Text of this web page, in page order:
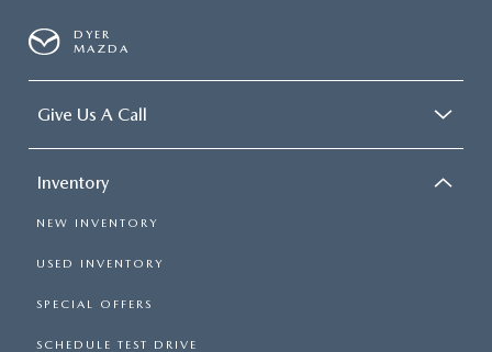
DYER
MAZDA
Give Us A Call
Inventory
NEW INVENTORY
USED INVENTORY
SPECIAL OFFERS
SCHEDULE TEST DRIVE